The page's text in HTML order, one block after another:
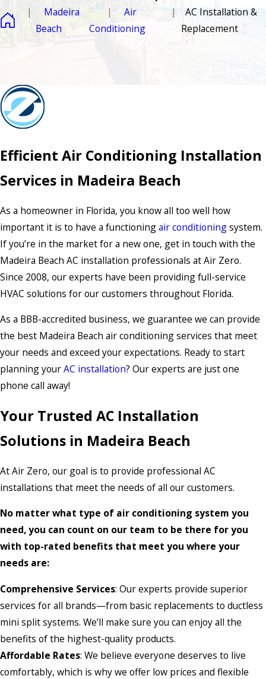
Madeira
Beach
Air
Conditioning
AC Installation &
Replacement
Efficient Air Conditioning Installation
Services in Madeira Beach
As a homeowner in Florida, you know all too well how
important it is to have a functioningair conditioningsystem.
If you’re in the market for a new one, get in touch with the
Madeira Beach AC installation professionals at Air Zero.
Since 2008, our experts have been providing full-service
HVAC solutions for our customers throughout Florida.
As a BBB-accredited business, we guarantee we can provide
the best Madeira Beach air conditioning services that meet
your needs and exceed your expectations. Ready to start
planning yourAC installation? Our experts are just one
phone call away!
Your Trusted AC Installation
Solutions in Madeira Beach
At Air Zero, our goal is to provide professional AC
installations that meet the needs of all our customers.
No matter what type of air conditioning system you
need, you can count on our team to be there for you
with top-rated benefits that meet you where your
needs are:
Comprehensive Services: Our experts provide superior
services for all brands—from basic replacements to ductless
mini split systems. We’ll make sure you can enjoy all the
benefits of the highest-quality products.
Affordable Rates: We believe everyone deserves to live
comfortably, which is why we offer low prices and flexible